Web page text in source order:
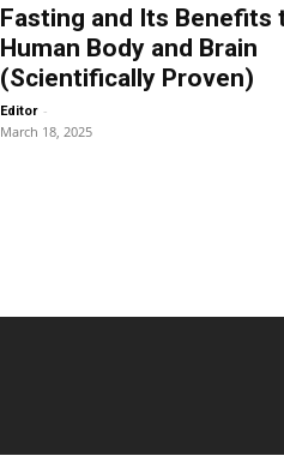
Fasting and Its Benefits
Human Body and Brain
(Scientifically Proven)
Editor -
March 18, 2025